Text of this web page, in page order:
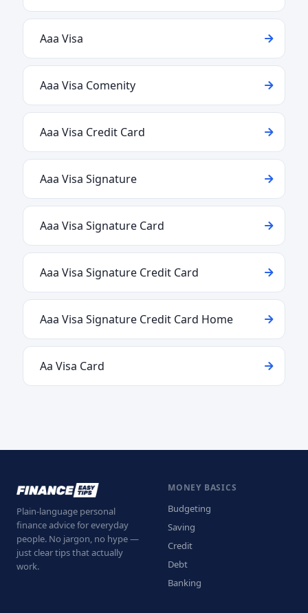
Aaa Visa
Aaa Visa Comenity
Aaa Visa Credit Card
Aaa Visa Signature
Aaa Visa Signature Card
Aaa Visa Signature Credit Card
Aaa Visa Signature Credit Card Home
Aa Visa Card
Plain-language personal
finance advice for everyday
people. No jargon, no hype —
just clear tips that actually
work.
MONEY BASICS
Budgeting
Saving
Credit
Debt
Banking